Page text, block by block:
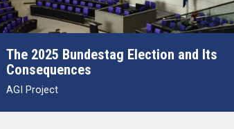
The 2025 Bundestag Election and Its
Consequences
AGI Project